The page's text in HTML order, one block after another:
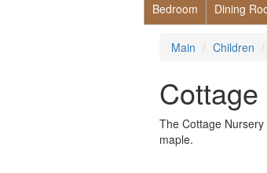
Bedroom Dining
Main Children
The Cottage
maple.